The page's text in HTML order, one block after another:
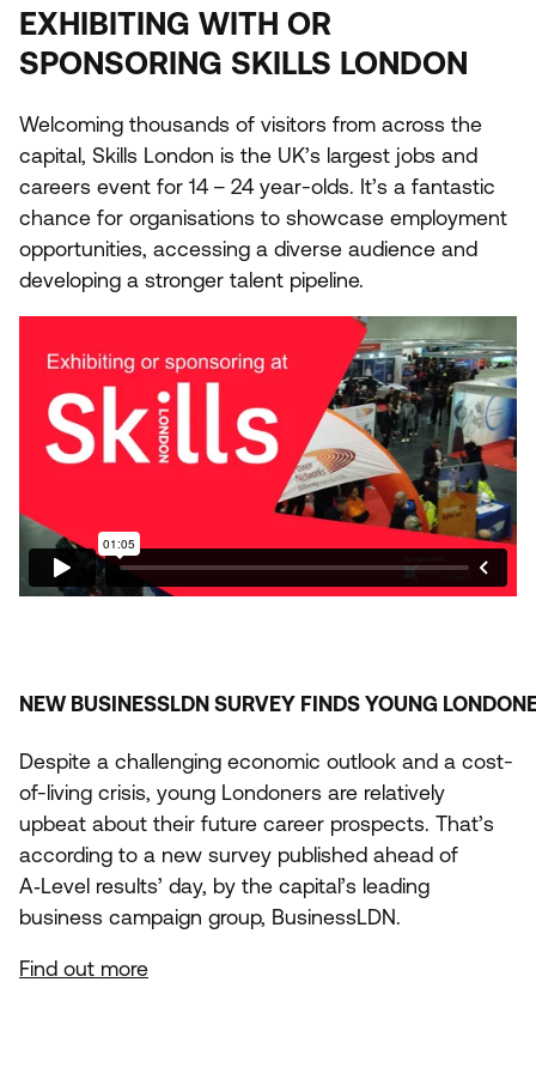
EXHIBITING WITH OR
SPONSORING SKILLS LONDON
Welcoming thousands of visitors from across the
capital, Skills London is the UK’s largest jobs and
careers event for 14– 24year-olds. It’s a fantastic
chance for organisations to showcase employment
opportunities, accessing a diverse audience and
developing a stronger talent pipeline.
NEW BUSINESSLDN SURVEY FINDS YOUNG
Despite a challenging economic outlook and a cost-
of-living crisis, young Londoners are relatively
upbeat about their future career prospects. That’s
according to a new survey published ahead of
A‑Level results’ day, by the capital’s leading
business campaign group, BusinessLDN.
Find out more